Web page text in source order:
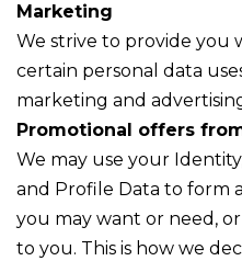
Marketing
We strive to provide you
certain personal data
marketing and
Promotional offers
We may use your
and Profile Data to form
you may want or need,
to you. This is how we